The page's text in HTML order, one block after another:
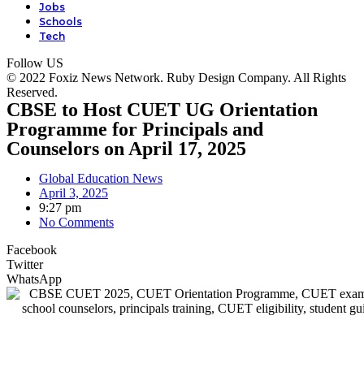
Jobs
Schools
Tech
Follow US
© 2022 Foxiz News Network. Ruby Design Company. All Rights
Reserved.
CBSE to Host CUET UG Orientation
Programme for Principals and
Counselors on April 17, 2025
Global Education News
April 3, 2025
9:27 pm
No Comments
Facebook
Twitter
WhatsApp